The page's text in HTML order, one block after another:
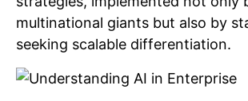
multinational giants but also by
seeking scalable differentiation.